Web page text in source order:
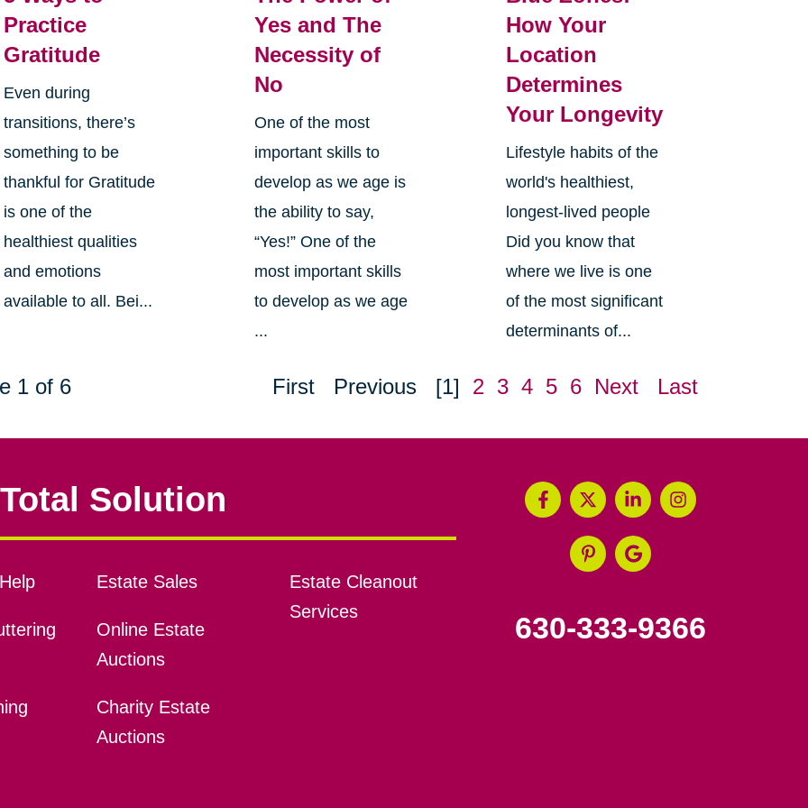
Practice
Gratitude
Even during
transitions, there’s
something to be
thankful for Gratitude
is one of the
healthiest qualities
and emotions
available to all. Bei...
Yes and The
Necessity of
No
One of the most
important skills to
develop as we age is
the ability to say,
“Yes!” One of the
most important skills
to develop as we age
...
How Your
Location
Determines
Your Longevity
Lifestyle habits of the
world's healthiest,
longest-lived people
Did you know that
where we live is one
of the most significant
determinants of...
1 of 6 First Previous [1] 2 3 4 5 6 Next Last
Solution
Estate Sales
Online Estate
Auctions
Charity Estate
Auctions
Estate Cleanout
Services
630-333-9366